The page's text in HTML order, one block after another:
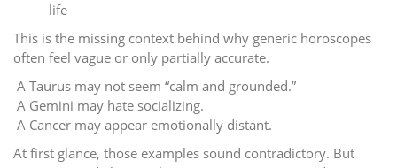
life
This is the missing context behind why generic horoscopes
often feel vague or only partially accurate.
A Taurus may not seem “calm and grounded.”
A Gemini may hate socializing.
A Cancer may appear emotionally distant.
At first glance, those examples sound contradictory. But